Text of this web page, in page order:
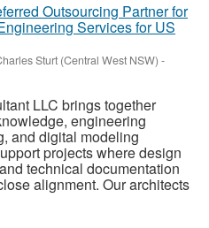
Outsourcing Partner for
Services for US
Sturt (Central West NSW) -
LLC brings together
engineering
and digital modeling
projects where design
technical documentation
alignment. Our architects